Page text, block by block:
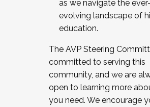
as we navigate the ever-
evolving landscape of
education.
The AVP Steering
committed to serving this
community, and we are
open to learning more
you need. We encourage